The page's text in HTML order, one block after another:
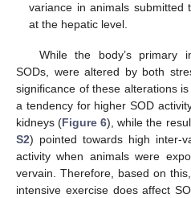
variance in animals submitted
at the hepatic level.
While the body’s primary
SODs, were altered by both
significance of these alterations
a tendency for higher SOD
kidneys (Figure 6), while the
S2) pointed towards high inter-
activity when animals were
vervain. Therefore, based on
intensive exercise does affect